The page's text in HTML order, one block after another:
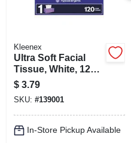
Kleenex
Ultra Soft Facial
Tissue, White, 120-
ct.
$ 3.79
SKU: #139001
In-Store Pickup Available